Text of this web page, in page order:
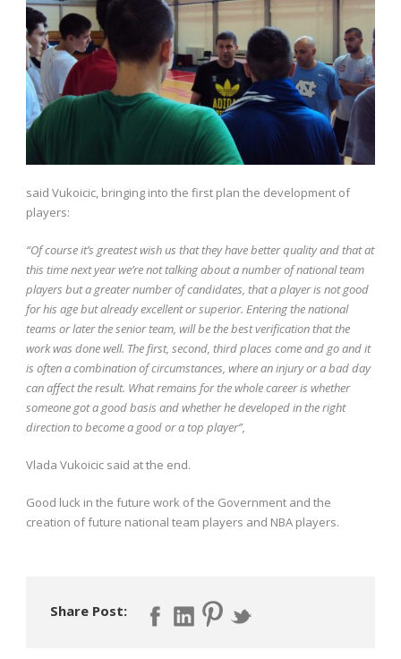
said Vukoicic, bringing into the first plan the development of
players:
“Of course it’s greatest wish us that they have better quality and that at
this time next year we’re not talking about a number of national team
players but a greater number of candidates, that a player is not good
for his age but already excellent or superior. Entering the national
teams or later the senior team, will be the best verification that the
work was done well. The first, second, third places come and go and it
is often a combination of circumstances, where an injury or a bad day
can affect the result. What remains for the whole career is whether
someone got a good basis and whether he developed in the right
direction to become a good or a top player”,
Vlada Vukoicic said at the end.
Good luck in the future work of the Government and the
creation of future national team players and NBA players.
Share Post: